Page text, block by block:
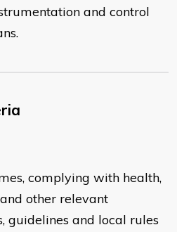
and control
complying with health,
other relevant
guidelines and local rules